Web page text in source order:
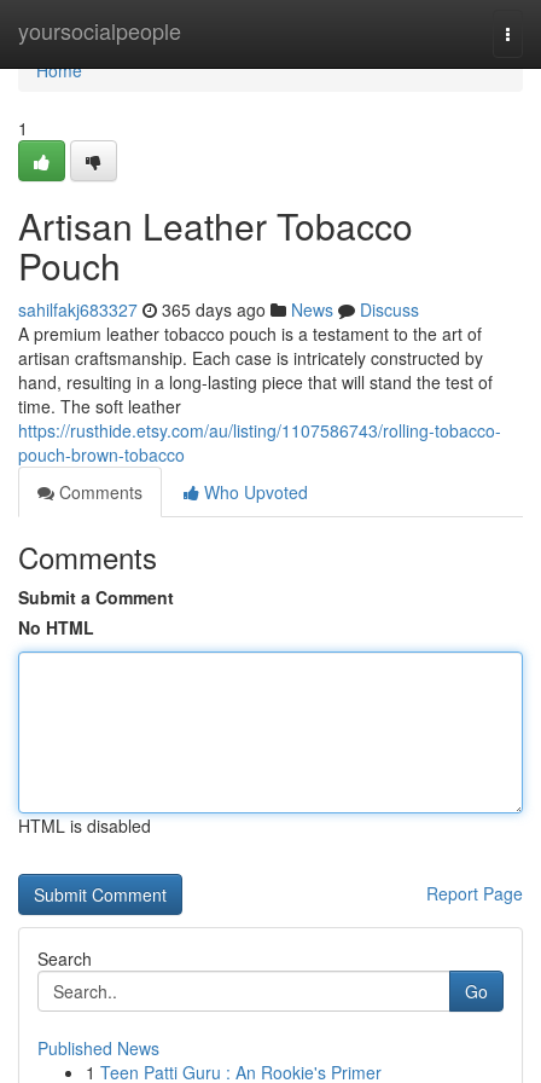
yoursocialpeople
Home
Home
1
Artisan Leather Tobacco
Pouch
sahilfakj683327 365 days ago News
Discuss
A premium leather tobacco pouch is a testament to the art of
artisan craftsmanship. Each case is intricately constructed by
hand, resulting in a long-lasting piece that will stand the test of
time. The soft leather
https://rusthide.etsy.com/au/listing/1107586743/rolling-tobacco-
pouch-brown-tobacco
Comments
Who Upvoted
Comments
Submit a Comment
No HTML
HTML is disabled
Report Page
Search
Go
Published News
1 Teen Patti Guru : An Rookie's Primer